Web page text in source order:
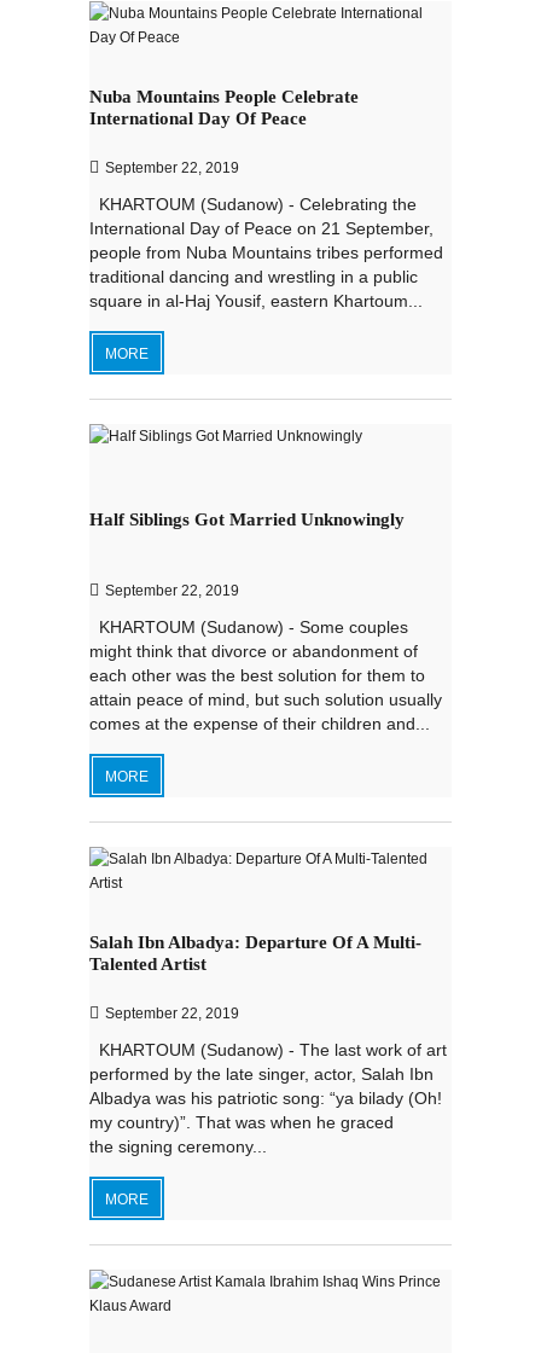
Nuba Mountains People Celebrate
International Day Of Peace
September 22, 2019
KHARTOUM (Sudanow) - Celebrating the
International Day of Peace on 21 September,
people from Nuba Mountains tribes performed
traditional dancing and wrestling in a public
square in al-Haj Yousif, eastern Khartoum...
MORE
Half Siblings Got Married Unknowingly
September 22, 2019
KHARTOUM (Sudanow) - Some couples
might think that divorce or abandonment of
each other was the best solution for them to
attain peace of mind, but such solution usually
comes at the expense of their children and...
MORE
Salah Ibn Albadya: Departure Of A Multi-
Talented Artist
September 22, 2019
KHARTOUM (Sudanow) - The last work of art
performed by the late singer, actor, Salah Ibn
Albadya was his patriotic song: “ya bilady (Oh!
my country)”. That was when he graced
the signing ceremony...
MORE